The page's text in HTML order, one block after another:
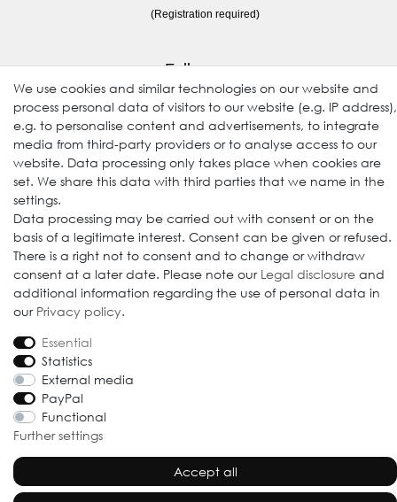
(Registration required)
Follow us
© 2009-2026 Goods Japan Ltd. All rights reserved.
We use cookies and similar technologies on our website and
process personal data of visitors to our website (e.g. IP address),
e.g. to personalise content and advertisements, to integrate
media from third-party providers or to analyse access to our
website. Data processing only takes place when cookies are
set. We share this data with third parties that we name in the
settings.
Data processing may be carried out with consent or on the
basis of a legitimate interest. Consent can be given or refused.
There is a right not to consent and to change or withdraw
consent at a later date. Please note our Legal disclosure and
additional information regarding the use of personal data in
our Privacy policy.
Essential
Statistics
External media
PayPal
Functional
Further settings
Accept all